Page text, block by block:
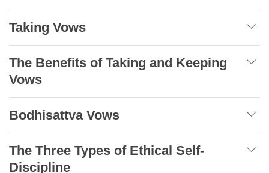
Taking Vows
The Benefits of Taking and Keeping
Vows
Bodhisattva Vows
The Three Types of Ethical Self-
Discipline